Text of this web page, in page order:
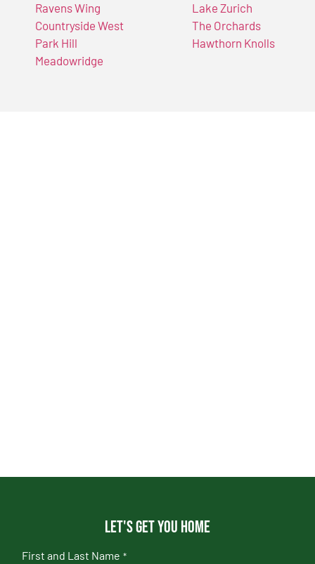
Ravens Wing
Countryside West
Park Hill
Meadowridge
Lake Zurich
The Orchards
Hawthorn Knolls
Let's get you home
First and Last Name *